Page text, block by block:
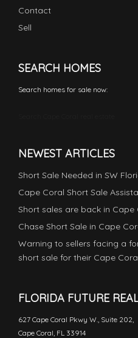
Contact
Sell
SEARCH HOMES
Search homes for sale now:
NEWEST ARTICLES
Short Sale Needed in SW
Cape Coral Short Sale
Short sales are back in Cape
Chase Short Sale in Cape
Warning to sellers facing a
short sale for their Cape
FLORIDA FUTURE
627 Cape Coral Pkwy W., Suite 202,
Cape Coral, FL 33914